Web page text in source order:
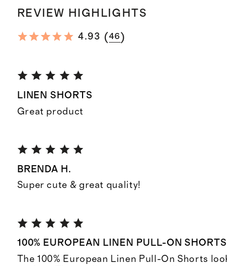
REVIEW HIGHLIGHTS
4.93 (46)
LINEN SHORTS
Great product
BRENDA H.
Super cute & great quality!
100% EUROPEAN LINEN PULL-ON SHORTS
The 100% European Linen Pull-On Shorts